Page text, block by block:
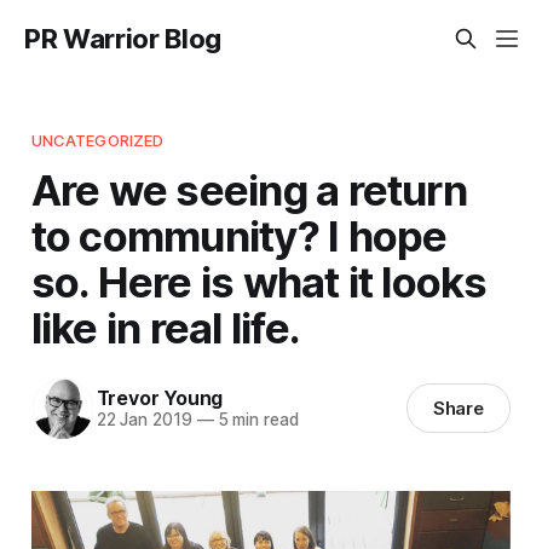
PR Warrior Blog
UNCATEGORIZED
Are we seeing a return
to community? I hope
so. Here is what it looks
like in real life.
Trevor Young
22 Jan 2019 —5 min read Share